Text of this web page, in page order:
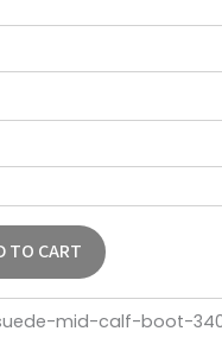
TO CART
mid-calf-boot-